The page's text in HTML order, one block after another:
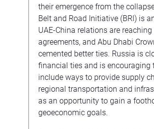
their emergence from the
Belt and Road Initiative (BRI) is
UAE-China relations are
agreements, and Abu Dhabi
cemented better ties. Russia is
financial ties and is encouraging
include ways to provide supply
regional transportation and
as an opportunity to gain a
geoeconomic goals.